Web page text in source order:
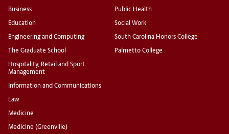
Business
Education
Engineering and Computing
The Graduate School
Hospitality, Retail and Sport
Management
Information and Communications
Law
Medicine
Medicine (Greenville)
Public Health
Social Work
South Carolina Honors College
Palmetto College